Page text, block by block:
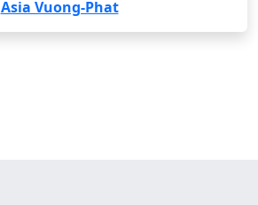
Asia Vuong-Phat